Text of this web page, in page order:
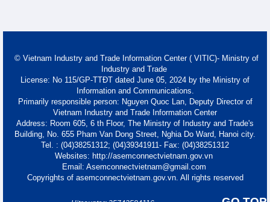
© Vietnam Industry and Trade Information Center ( VITIC)- Ministry of
Industry and Trade
License: No 115/GP-TTĐT dated June 05, 2024 by the Ministry of
Information and Communications.
Primarily responsible person: Nguyen Quoc Lan, Deputy Director of
Vietnam Industry and Trade Information Center
Address: Room 605, 6 th Floor, The Ministry of Industry and Trade's
Building, No. 655 Pham Van Dong Street, Nghia Do Ward, Hanoi city.
Tel. : (04)38251312; (04)39341911- Fax: (04)38251312
Websites: http://asemconnectvietnam.gov.vn
Email: Asemconnectvietnam@gmail.com
Copyrights of asemconnectvietnam.gov.vn. All rights reserved